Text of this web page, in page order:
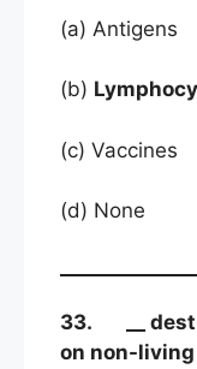
(a) Antigens
(b)
(c) Vaccines
(d) None
33. __
on non-